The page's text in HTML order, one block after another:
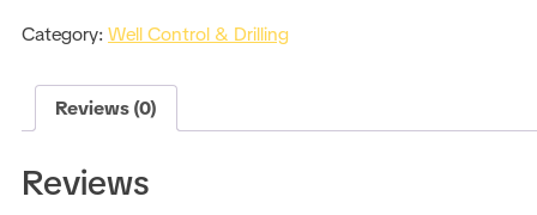
Category:Well Control & Drilling
Reviews (0)
Reviews